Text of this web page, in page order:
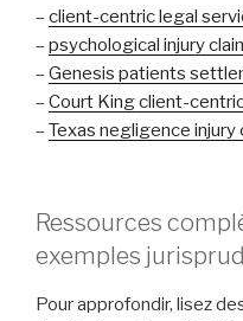
– client-centric legal
– psychological injury
– Genesis patients
– Court King client-
– Texas negligence injury
Ressources
exemples
Pour approfondir, lisez